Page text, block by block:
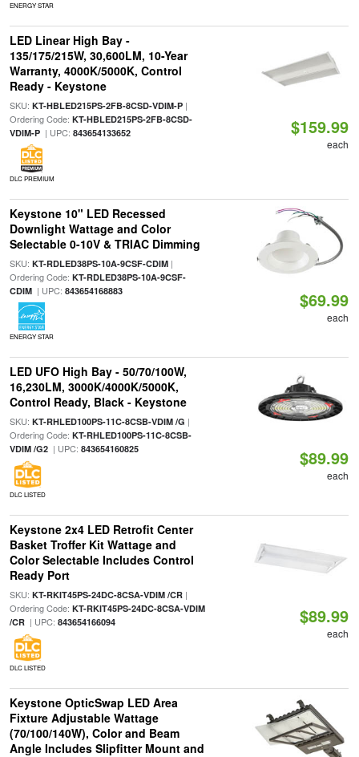
ENERGY STAR
LED Linear High Bay -
135/175/215W, 30,600LM, 10-Year
Warranty, 4000K/5000K, Control
Ready - Keystone
SKU: KT-HBLED215PS-2FB-8CSD-VDIM-P|
Ordering Code: KT-HBLED215PS-2FB-8CSD-
VDIM-P| UPC: 843654133652
DLC PREMIUM
$159.99
each
Keystone 10" LED Recessed
Downlight Wattage and Color
Selectable 0-10V & TRIAC Dimming
SKU: KT-RDLED38PS-10A-9CSF-CDIM|
Ordering Code: KT-RDLED38PS-10A-9CSF-
CDIM| UPC: 843654168883
ENERGY STAR
$69.99
each
LED UFO High Bay - 50/70/100W,
16,230LM, 3000K/4000K/5000K,
Control Ready, Black - Keystone
SKU: KT-RHLED100PS-11C-8CSB-VDIM /G |
Ordering Code: KT-RHLED100PS-11C-8CSB-
VDIM /G2| UPC: 843654160825
DLC LISTED
$89.99
each
Keystone 2x4 LED Retrofit Center
Basket Troffer Kit Wattage and
Color Selectable Includes Control
Ready Port
SKU: KT-RKIT45PS-24DC-8CSA-VDIM /CR|
Ordering Code: KT-RKIT45PS-24DC-8CSA-VDIM
/CR| UPC: 843654166094
DLC LISTED
$89.99
each
Keystone OpticSwap LED Area
Fixture Adjustable Wattage
(70/100/140W), Color and Beam
Angle Includes Slipfitter Mount and